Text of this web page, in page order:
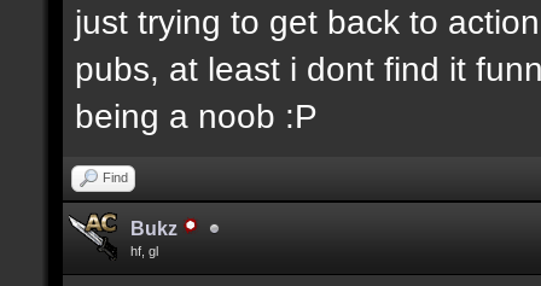
just trying to get back to
pubs, at least i dont find it
being a noob :P
Find
Bukz
hf, gl